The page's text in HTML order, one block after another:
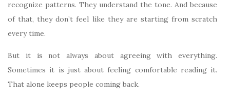
recognize patterns. They understand the tone. And because
of that, they don’t feel like they are starting from scratch
every time.
But it is not always about agreeing with everything.
Sometimes it is just about feeling comfortable reading it.
That alone keeps people coming back.